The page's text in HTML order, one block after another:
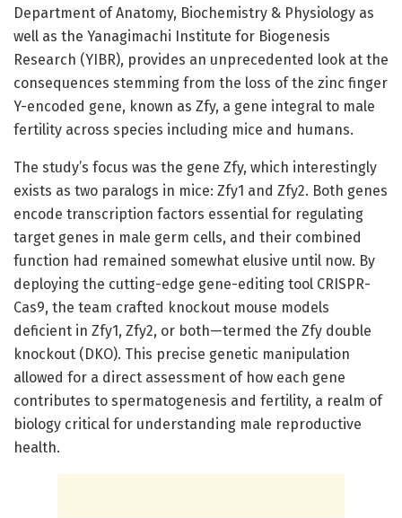
Department of Anatomy, Biochemistry & Physiology as
well as the Yanagimachi Institute for Biogenesis
Research (YIBR), provides an unprecedented look at the
consequences stemming from the loss of the zinc finger
Y-encoded gene, known as Zfy, a gene integral to male
fertility across species including mice and humans.
The study’s focus was the gene Zfy, which interestingly
exists as two paralogs in mice: Zfy1 and Zfy2. Both genes
encode transcription factors essential for regulating
target genes in male germ cells, and their combined
function had remained somewhat elusive until now. By
deploying the cutting-edge gene-editing tool CRISPR-
Cas9, the team crafted knockout mouse models
deficient in Zfy1, Zfy2, or both—termed the Zfy double
knockout (DKO). This precise genetic manipulation
allowed for a direct assessment of how each gene
contributes to spermatogenesis and fertility, a realm of
biology critical for understanding male reproductive
health.